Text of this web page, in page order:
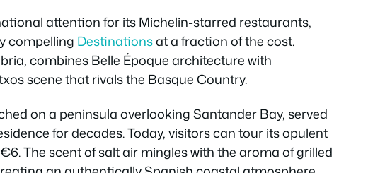
attention for its Michelin-starred restaurants,
compelling Destinationsat a fraction of the cost.
combines Belle Époque architecture with
scene that rivals the Basque Country.
on a peninsula overlooking Santander Bay, served
for decades. Today, visitors can tour its opulent
The scent of salt air mingles with the aroma of grilled